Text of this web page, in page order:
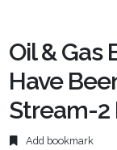
Oil & Gas
Have
Stream-2
Add bookmark